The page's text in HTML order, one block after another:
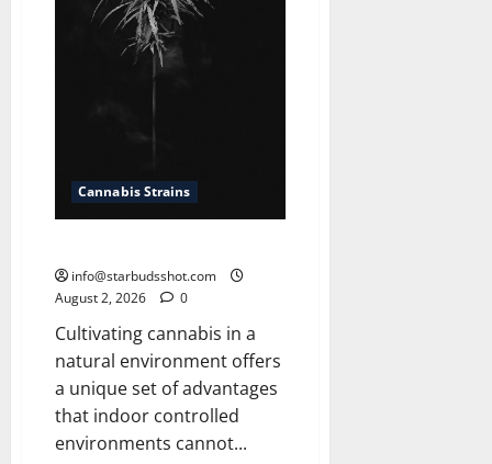
Cannabis Strains
info@starbudsshot.com
August 2, 2026
0
Cultivating cannabis in a
natural environment offers
a unique set of advantages
that indoor controlled
environments cannot...